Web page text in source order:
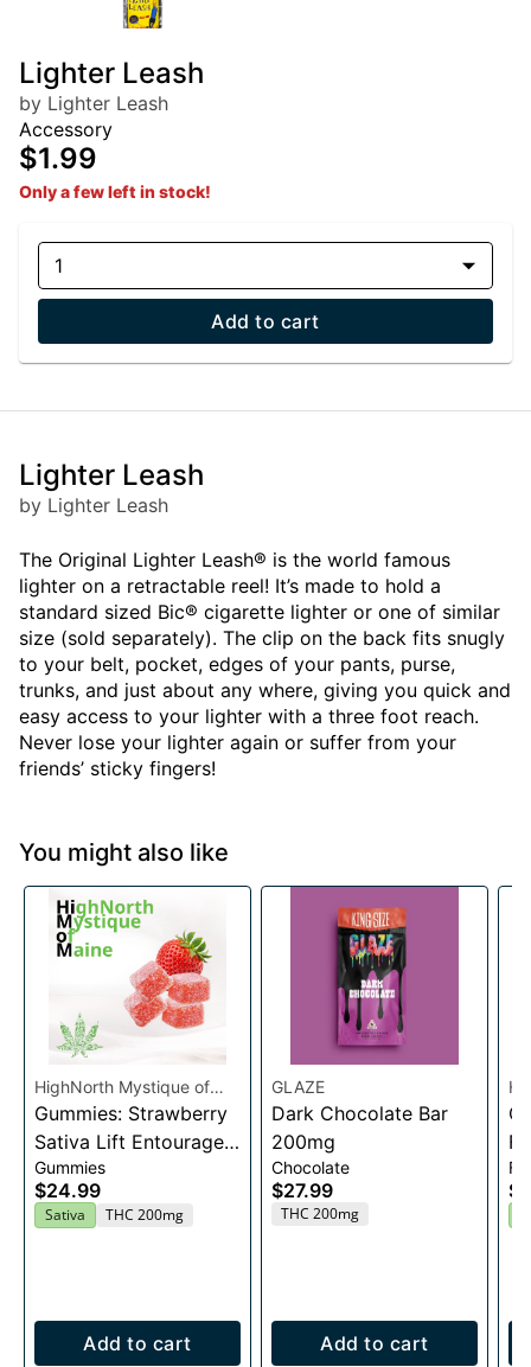
Lighter Leash
by Lighter Leash
Accessory
$1.99
Only a few left in stock!
1
Add to cart
Lighter Leash
by Lighter Leash
The Original Lighter Leash® is the world famous
lighter on a retractable reel! It’s made to hold a
standard sized Bic® cigarette lighter or one of similar
size (sold separately). The clip on the back fits snugly
to your belt, pocket, edges of your pants, purse,
trunks, and just about any where, giving you quick and
easy access to your lighter with a three foot reach.
Never lose your lighter again or suffer from your
friends’ sticky fingers!
You might also like
HighNorth Mystique of
Maine
Gummies: Strawberry
Sativa Lift Entourage
Edibles 20x10mg
Gummies
$24.99
Sativa THC 200mg
Add to cart
GLAZE
Dark Chocolate Bar
200mg
Chocolate
$27.99
THC 200mg
Add to cart